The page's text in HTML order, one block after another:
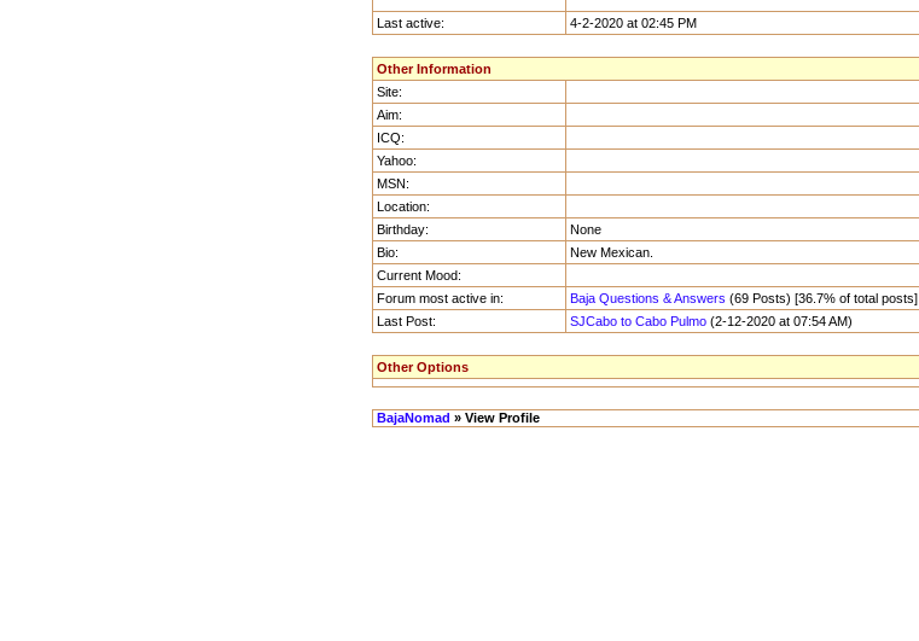
Last active: 4-2-2020 at 02:45 PM
Other Information
Site:
Aim:
ICQ:
Yahoo:
MSN:
Location:
Birthday:
None
Bio:
New Mexican.
Current Mood:
Forum most active in:
Baja Questions & Answers (69 Posts) [36.7% of total posts]
Last Post:
SJCabo to Cabo Pulmo (2-12-2020 at 07:54 AM)
Other Options
BajaNomad » View Profile